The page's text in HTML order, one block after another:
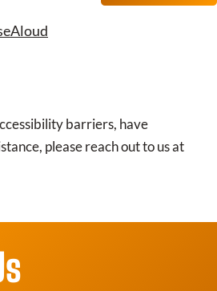
barriers, have
please reach out to us at